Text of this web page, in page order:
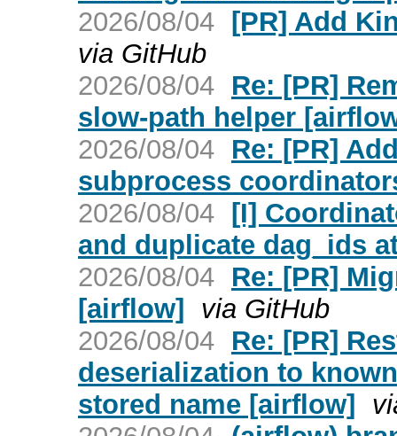
2026/08/04 [PR] Add
via GitHub
2026/08/04 Re: [PR]
slow-path helper
2026/08/04 Re: [PR]
subprocess
2026/08/04 [I]
and duplicate dag_ids
2026/08/04 Re: [PR]
[airflow] via GitHub
2026/08/04 Re: [PR]
deserialization to
stored name [airflow]